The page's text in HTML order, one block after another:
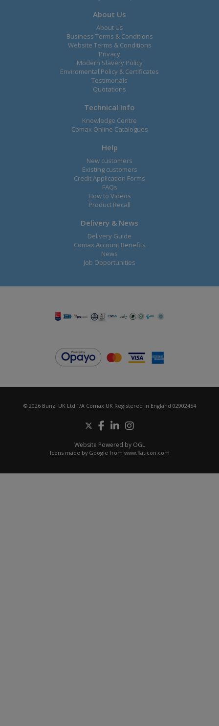
About Us
About Us
Business Terms & Conditions
Website Terms & Conditions
Privacy
Modern Slavery Policy
Enviromental Policy & Certificates
Testimonals
Quotations
Technical Info
Knowledge Centre
Comax Online Catalogues
Help
New customers
Existing customers
Credit Application Forms
FAQs
How to Videos
Product Recall
Delivery & News
Delivery Guide
Comax Account Benefits
News
Job Opportunities
© 2026 Bunzl UK Ltd T/A Comax UK Registered in England 02902454
Website Powered by OGL
Icons made by Google from www.flaticon.com